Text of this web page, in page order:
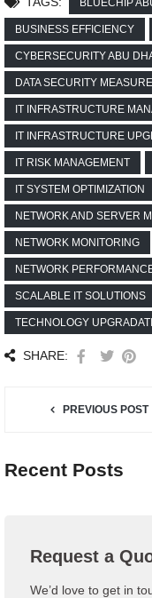
BUSINESS EFFICIENCY
CYBERSECURITY ABU
DATA SECURITY
IT INFRASTRUCTURE
IT INFRASTRUCTURE
IT RISK MANAGEMENT
IT SYSTEM OPTIMIZATION
NETWORK AND SERVER
NETWORK MONITORING
NETWORK
SCALABLE IT SOLUTIONS
TECHNOLOGY
SHARE:
PREVIOUS POST
Recent Posts
Request a
We’d love to get in